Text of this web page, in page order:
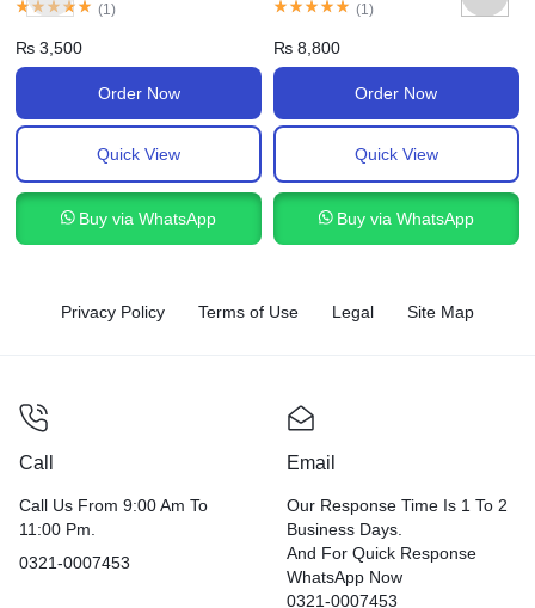
(1)
₨ 3,500
Order Now
Quick View
Buy via WhatsApp
(1)
₨8,800
Order Now
Quick View
Buy via WhatsApp
Privacy Policy Terms of Use Legal Site Map
Call
Call Us From 9:00 Am To
11:00 Pm.
0321-0007453
Email
Our Response Time Is 1 To 2
Business Days.
And For Quick Response
WhatsApp Now
0321-0007453